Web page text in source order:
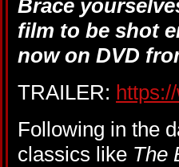
Brace
film to be shot
now on DVD
TRAILER:
Following in the
classics like The